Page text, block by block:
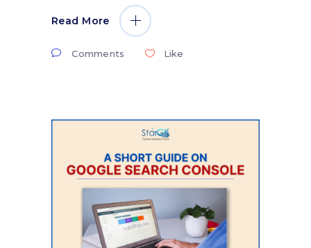
Read More
Comments Like